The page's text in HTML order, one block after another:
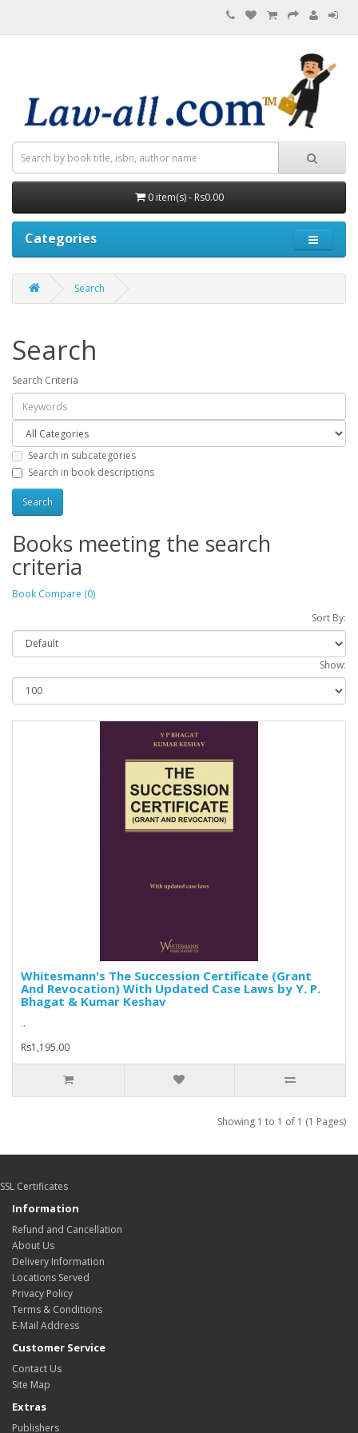
0 item(s) - Rs0.00
Categories
Search
Search
Search Criteria
Search in subcategories
Search in book descriptions
Books meeting the search
criteria
Book Compare (0)
Sort By:
Show:
Whitesmann's The Succession Certificate (Grant
And Revocation) With Updated Case Laws by Y. P.
Bhagat & Kumar Keshav
..
Rs1,195.00
Showing 1 to 1 of 1 (1 Pages)
SSL Certificates
Information
Refund and Cancellation
About Us
Delivery Information
Locations Served
Privacy Policy
Terms & Conditions
E-Mail Address
Customer Service
Contact Us
Site Map
Extras
Publishers